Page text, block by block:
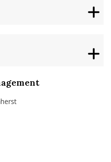
isenberg-school-
isenbergumass
isenbergumass
IsenbergUMass
profile/